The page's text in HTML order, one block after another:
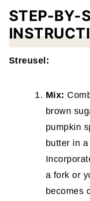
STEP-BY-
Streusel:
Mix:
brown
pumpkin
butter in
a fork or
becomes